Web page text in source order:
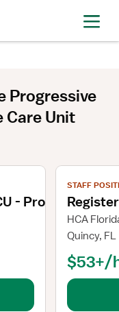
Progressive
Care Unit
- Progressive
View job
STAFF
HCA
Quincy, FL
$53+/